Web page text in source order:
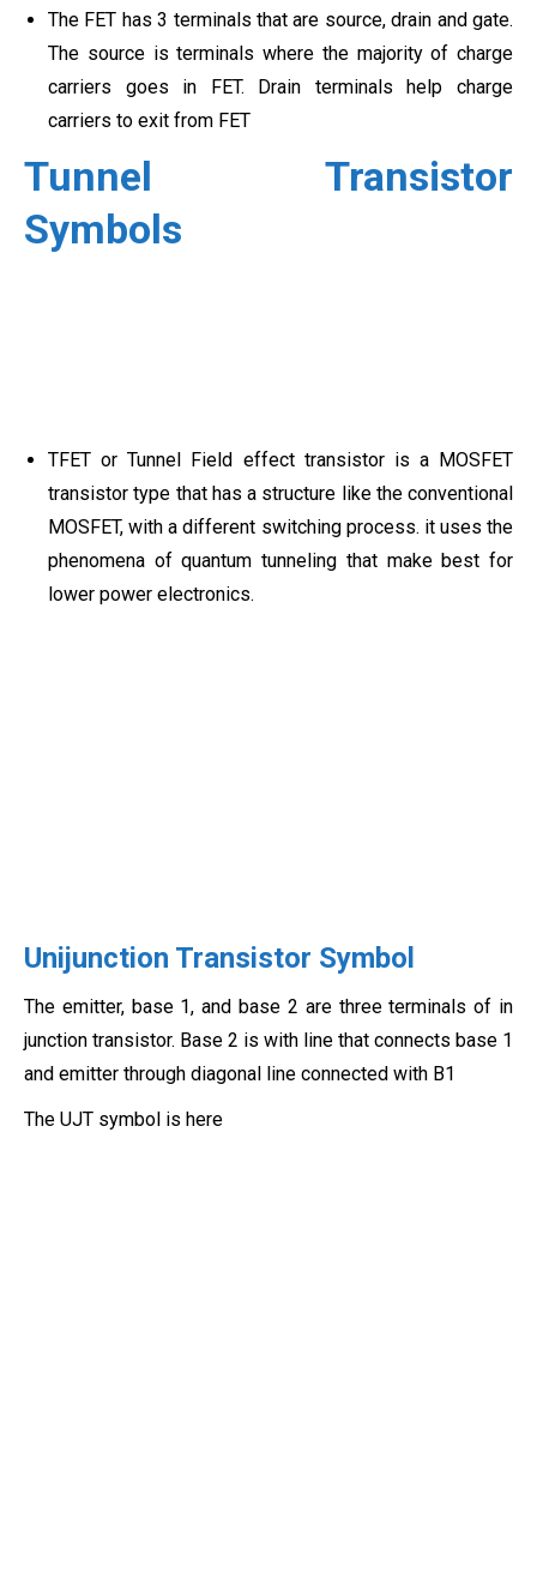
The FET has 3 terminals that are source, drain and gate.
The source is terminals where the majority of charge
carriers goes in FET. Drain terminals help charge
carriers to exit from FET
Tunnel Transistor
Symbols
TFET or Tunnel Field effect transistor is a MOSFET
transistor type that has a structure like the conventional
MOSFET, with a different switching process. it uses the
phenomena of quantum tunneling that make best for
lower power electronics.
Unijunction Transistor Symbol
The emitter, base 1, and base 2 are three terminals of in
junction transistor. Base 2 is with line that connects base 1
and emitter through diagonal line connected with B1
The UJT symbol is here